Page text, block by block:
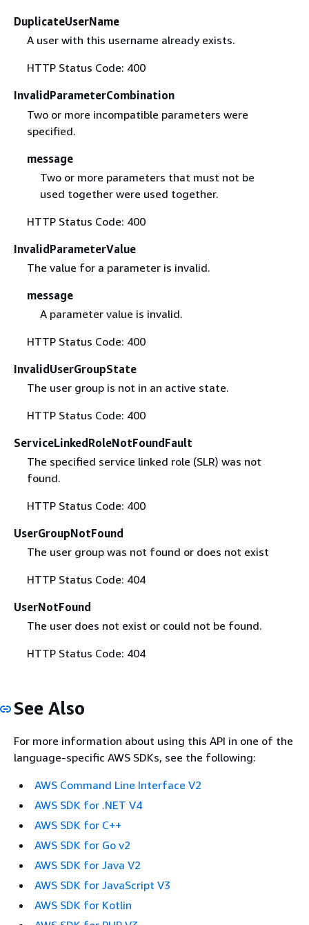
DuplicateUserName
A user with this username already exists.
HTTP Status Code: 400
InvalidParameterCombination
Two or more incompatible parameters were
specified.
message
Two or more parameters that must not be
used together were used together.
HTTP Status Code: 400
InvalidParameterValue
The value for a parameter is invalid.
message
A parameter value is invalid.
HTTP Status Code: 400
InvalidUserGroupState
The user group is not in an active state.
HTTP Status Code: 400
ServiceLinkedRoleNotFoundFault
The specified service linked role (SLR) was not
found.
HTTP Status Code: 400
UserGroupNotFound
The user group was not found or does not exist
HTTP Status Code: 404
UserNotFound
The user does not exist or could not be found.
HTTP Status Code: 404
See Also
For more information about using this API in one of the
language-specific AWS SDKs, see the following:
AWS Command Line Interface V2
AWS SDK for .NET V4
AWS SDK for C++
AWS SDK for Go v2
AWS SDK for Java V2
AWS SDK for JavaScript V3
AWS SDK for Kotlin